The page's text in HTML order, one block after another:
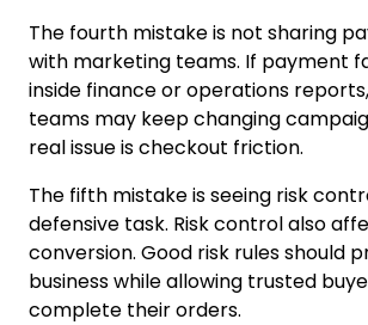
The fourth mistake is not sharing
with marketing teams. If payment
inside finance or operations
teams may keep changing
real issue is checkout friction.
The fifth mistake is seeing risk
defensive task. Risk control also
conversion. Good risk rules should
business while allowing trusted
complete their orders.